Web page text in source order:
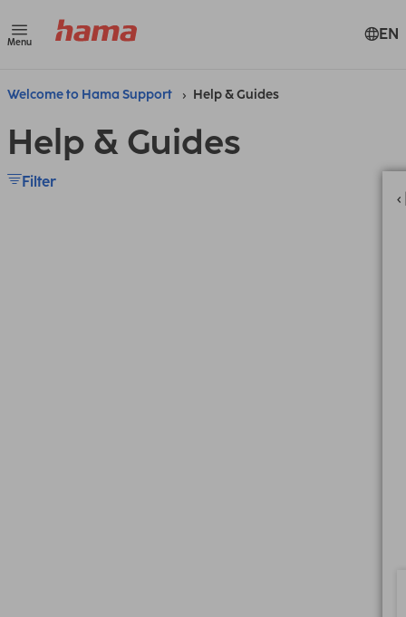
Menu EN
Welcome to Hama Support Help & Guides
Help & Guides
Filter